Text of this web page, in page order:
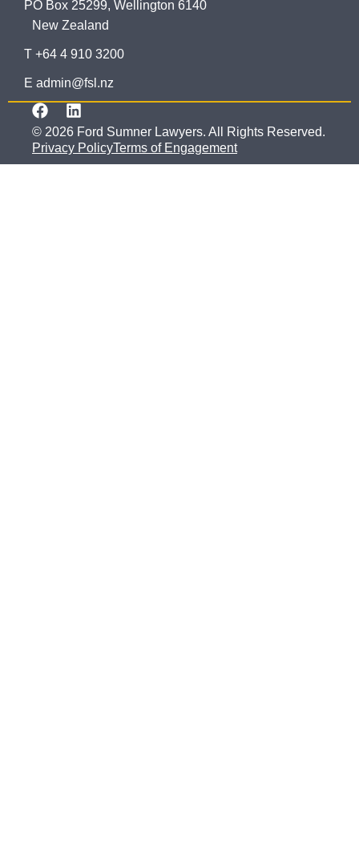
PO Box 25299, Wellington 6140
New Zealand
T +64 4 910 3200
E admin@fsl.nz
© 2026 Ford Sumner Lawyers. All Rights Reserved.
Privacy PolicyTerms of Engagement